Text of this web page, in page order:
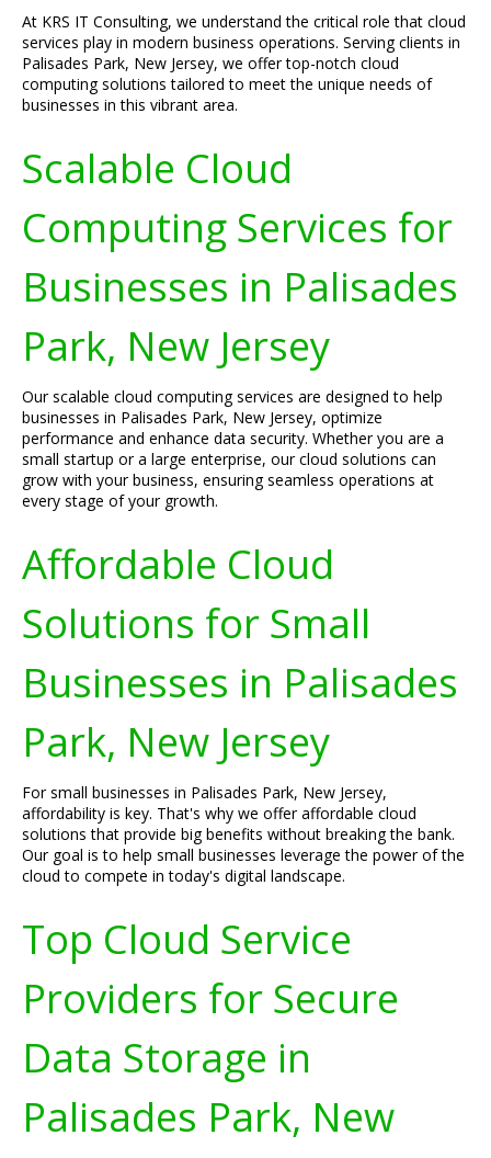
At KRS IT Consulting, we understand the critical role that cloud
services play in modern business operations. Serving clients in
Palisades Park, New Jersey, we offer top-notch cloud
computing solutions tailored to meet the unique needs of
businesses in this vibrant area.
Scalable Cloud
Computing Services for
Businesses in Palisades
Park, New Jersey
Our scalable cloud computing services are designed to help
businesses in Palisades Park, New Jersey, optimize
performance and enhance data security. Whether you are a
small startup or a large enterprise, our cloud solutions can
grow with your business, ensuring seamless operations at
every stage of your growth.
Affordable Cloud
Solutions for Small
Businesses in Palisades
Park, New Jersey
For small businesses in Palisades Park, New Jersey,
affordability is key. That's why we offer affordable cloud
solutions that provide big benefits without breaking the bank.
Our goal is to help small businesses leverage the power of the
cloud to compete in today's digital landscape.
Top Cloud Service
Providers for Secure
Data Storage in
Palisades Park, New